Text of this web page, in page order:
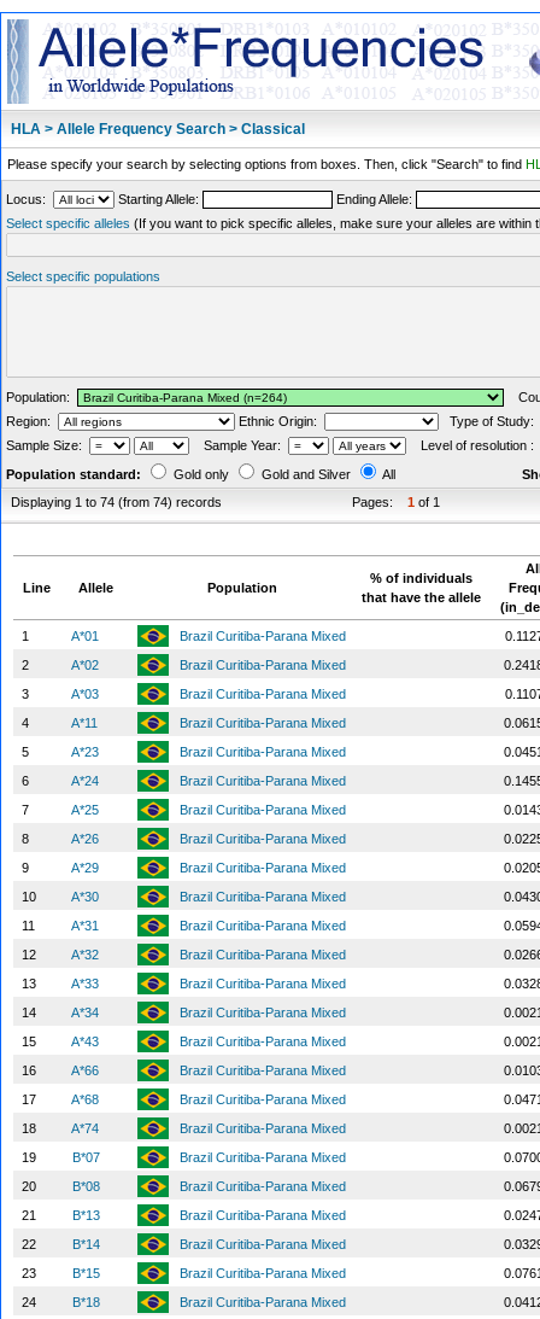
HLA > Allele Frequency Search > Classical
Please specify your search by selecting options from boxes. Then, click "Search" to find
Locus: Starting Allele:
Ending Allele:
Select specific alleles (If you want to pick specific alleles, make sure your alleles are within
Select specific populations
Population:
Region:
Ethnic Origin:
Type of Study:
Sample Size:
Sample Year:
Level of resolution :
Population standard:
Gold only Gold and Silver All
Displaying 1 to 74 (from 74) records
Pages: 1 of 1
Line Allele Population
% of individuals
that have the allele
1
A*01 Brazil Curitiba-Parana Mixed
2
A*02 Brazil Curitiba-Parana Mixed
3
A*03 Brazil Curitiba-Parana Mixed
4
A*11 Brazil Curitiba-Parana Mixed
5
A*23 Brazil Curitiba-Parana Mixed
6
A*24 Brazil Curitiba-Parana Mixed
7
A*25 Brazil Curitiba-Parana Mixed
8
A*26 Brazil Curitiba-Parana Mixed
9
A*29 Brazil Curitiba-Parana Mixed
10
A*30 Brazil Curitiba-Parana Mixed
11
A*31 Brazil Curitiba-Parana Mixed
12
A*32 Brazil Curitiba-Parana Mixed
13
A*33 Brazil Curitiba-Parana Mixed
14
A*34 Brazil Curitiba-Parana Mixed
15
A*43 Brazil Curitiba-Parana Mixed
16
A*66 Brazil Curitiba-Parana Mixed
17
A*68 Brazil Curitiba-Parana Mixed
18
A*74 Brazil Curitiba-Parana Mixed
19
B*07 Brazil Curitiba-Parana Mixed
20
B*08 Brazil Curitiba-Parana Mixed
21
B*13 Brazil Curitiba-Parana Mixed
22
B*14 Brazil Curitiba-Parana Mixed
23
B*15 Brazil Curitiba-Parana Mixed
24
B*18 Brazil Curitiba-Parana Mixed